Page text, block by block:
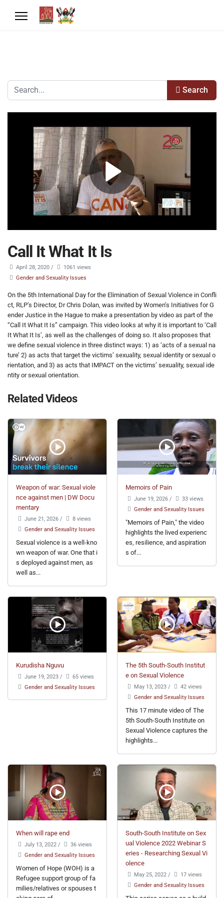
Search
Call It What It Is
April 28, 2020 /
1061 views
Gender and Sexuality Issues
On the 5th International Day for the Elimination of Sexual Violence in Confli
ct, RLP’s Director, Dr Chris Dolan, was invited by Women’s Initiatives for G
ender Justice in the Hague to make a presentation by video as part of the
“Call It What It Is” campaign. This video looks at why it is important to ‘Call
It What It Is’, as well as the challenges of doing so. It also proposes that
we define sexual violence in three distinct ways: 1) as ‘acts of a sexual na
ture’ 2) as acts that target the victims’ sexuality, sexual identity or sexual o
rientation, and 3) as acts that IMPACT on the victims’ sexuality, sexual ide
ntity or sexual orientation.
Related Videos
Weapon of war: Sexual viole
nce against men | DW Docu
mentary
June 21, 2026 /
8 views
Gender and Sexuality Issues
Sexual violence is a well-kno
wn weapon of war. One that i
s deployed against men, as
well as...
Memoirs of Pain
June 19, 2026 /
33 views
Gender and Sexuality Issues
"Memoirs of Pain," the video
highlights the lived experienc
es, resilience, and aspiration
s of...
Kurudisha Nguvu
June 19, 2023 /
65 views
Gender and Sexuality Issues
The 5th South-South Institut
e on Sexual Violence
May 13, 2023 /
42 views
Gender and Sexuality Issues
This 17 minute video of The
5th South-South Institute on
Sexual Violence captures the
highlights...
When will rape end
July 13, 2022 /
36 views
Gender and Sexuality Issues
Women of Hope (WOH) is a
Refugee support group of fa
milies/relatives or spouses t
South-South Institute on Sex
ual Violence 2022 Webinar S
eries - Researching Sexual Vi
olence
May 25, 2022 /
17 views
Gender and Sexuality Issues